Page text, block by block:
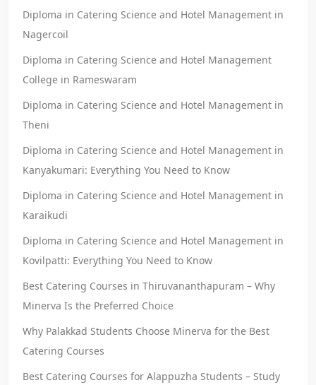
Diploma in Catering Science and Hotel Management in
Nagercoil
Diploma in Catering Science and Hotel Management
College in Rameswaram
Diploma in Catering Science and Hotel Management in
Theni
Diploma in Catering Science and Hotel Management in
Kanyakumari: Everything You Need to Know
Diploma in Catering Science and Hotel Management in
Karaikudi
Diploma in Catering Science and Hotel Management in
Kovilpatti: Everything You Need to Know
Best Catering Courses in Thiruvananthapuram – Why
Minerva Is the Preferred Choice
Why Palakkad Students Choose Minerva for the Best
Catering Courses
Best Catering Courses for Alappuzha Students – Study